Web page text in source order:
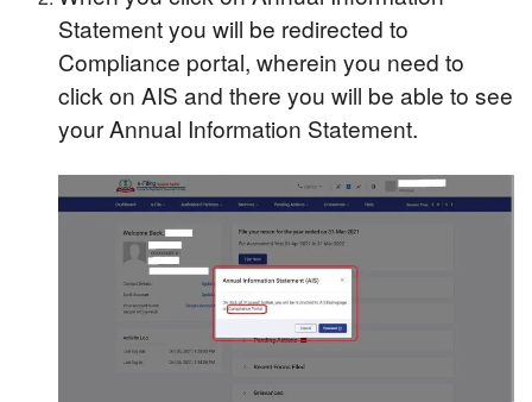
Statement you will be redirected to
Compliance portal, wherein you need to
click on AIS and there you will be able to see
your Annual Information Statement.